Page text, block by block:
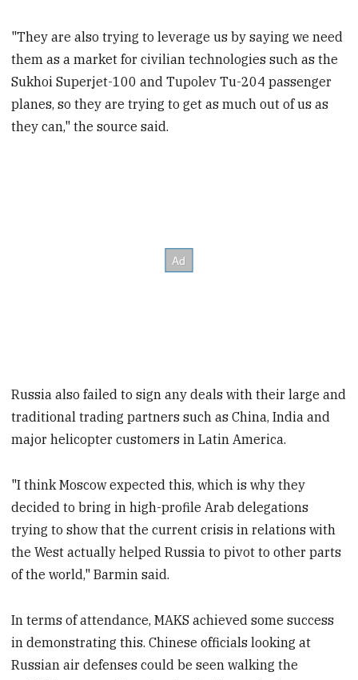
"They are also trying to leverage us by saying we need
them as a market for civilian technologies such as the
Sukhoi Superjet-100 and Tupolev Tu-204 passenger
planes, so they are trying to get as much out of us as
they can," the source said.
Russia also failed to sign any deals with their large and
traditional trading partners such as China, India and
major helicopter customers in Latin America.
"I think Moscow expected this, which is why they
decided to bring in high-profile Arab delegations
trying to show that the current crisis in relations with
the West actually helped Russia to pivot to other parts
of the world," Barmin said.
In terms of attendance, MAKS achieved some success
in demonstrating this. Chinese officials looking at
Russian air defenses could be seen walking the